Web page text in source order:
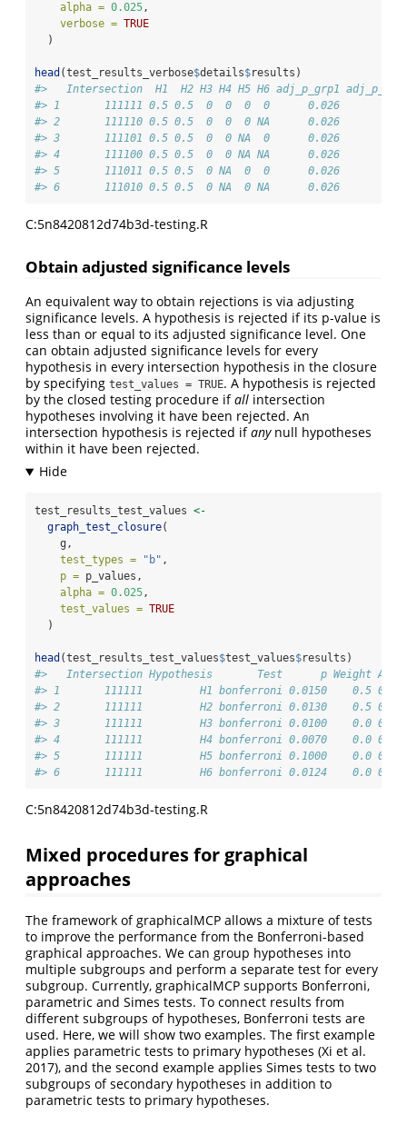
alpha = 0.025 ,
verbose = TRUE
  )
head (test_results_verbose$details$results)
#>   Intersection  H1  H2 H3 H4 H5 H6 adj_p_grp1
#> 1       111111 0.5 0.5  0  0  0  0      0.026
#> 2       111110 0.5 0.5  0  0  0 NA      0.026
#> 3       111101 0.5 0.5  0  0 NA  0      0.026
#> 4       111100 0.5 0.5  0  0 NA NA      0.026
#> 5       111011 0.5 0.5  0 NA  0  0      0.026
#> 6       111010 0.5 0.5  0 NA  0 NA      0.026
C:5n8420812d74b3d-testing.R
Obtain adjusted significance levels
An equivalent way to obtain rejections is via adjusting
significance levels. A hypothesis is rejected if its p-value is
less than or equal to its adjusted significance level. One
can obtain adjusted significance levels for every
hypothesis in every intersection hypothesis in the closure
by specifying test_values = TRUE. A hypothesis is rejected
by the closed testing procedure ifall intersection
hypotheses involving it have been rejected. An
intersection hypothesis is rejected ifanynull hypotheses
within it have been rejected.
test_results_test_values <-
graph_test_closure(
    g,
test_types =
"b" ,
p = p_values,
alpha = 0.025,
test_values = TRUE
  )
head (test_results_test_values$test_values$results)
#>   Intersection Hypothesis       Test      p Weight
#> 1       111111         H1 bonferroni 0.0150    0.5
#> 2       111111         H2 bonferroni 0.0130    0.5
#> 3       111111         H3 bonferroni 0.0100    0.0
#> 4       111111         H4 bonferroni 0.0070    0.0
#> 5       111111         H5 bonferroni 0.1000    0.0
#> 6       111111         H6 bonferroni 0.0124    0.0
C:5n8420812d74b3d-testing.R
Mixed procedures for graphical
approaches
The framework of graphicalMCP allows a mixture of tests
to improve the performance from the Bonferroni-based
graphical approaches. We can group hypotheses into
multiple subgroups and perform a separate test for every
subgroup. Currently, graphicalMCP supports Bonferroni,
parametric and Simes tests. To connect results from
different subgroups of hypotheses, Bonferroni tests are
used. Here, we will show two examples. The first example
applies parametric tests to primary hypotheses (Xi et al.
2017), and the second example applies Simes tests to two
subgroups of secondary hypotheses in addition to
parametric tests to primary hypotheses.